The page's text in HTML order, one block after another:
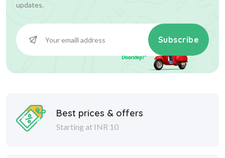
updates.
Subscribe
Best prices & offers
Starting at INR 10